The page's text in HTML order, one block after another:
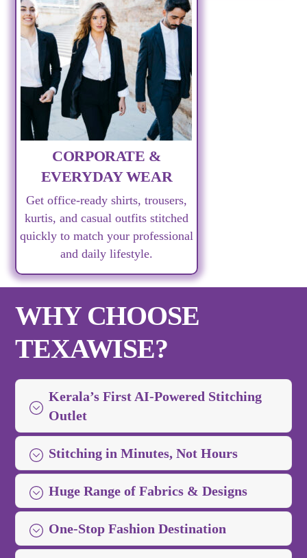
CORPORATE &
EVERYDAY WEAR
Get office-ready shirts, trousers,
kurtis, and casual outfits stitched
quickly to match your professional
and daily lifestyle.
WHY CHOOSE
TEXAWISE?
Kerala’s First AI-Powered Stitching
Outlet
Stitching in Minutes, Not Hours
Huge Range of Fabrics & Designs
One-Stop Fashion Destination